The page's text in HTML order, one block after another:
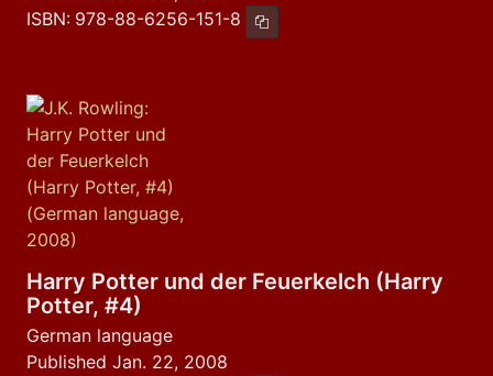
ISBN: 978-88-6256-151-8 Copy ISBN
Harry Potter und der Feuerkelch (Harry
Potter, #4)
German language
Published Jan. 22, 2008